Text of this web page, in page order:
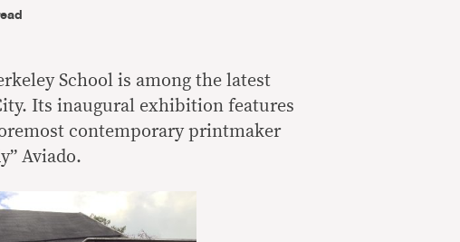
School is among the latest
Its inaugural exhibition features
contemporary printmaker
Aviado.